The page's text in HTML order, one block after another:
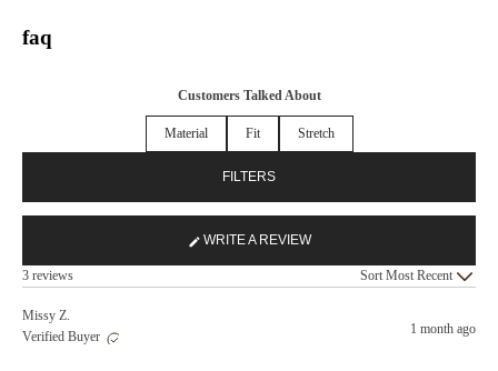
faq
Customers Talked About
Material Fit Stretch
FILTERS
WRITE A REVIEW
(OPENS
IN
A
3 reviews Sort
Missy Z.
Verified Buyer
1 month ago
Loading...